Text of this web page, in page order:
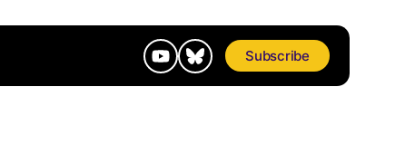
Subscribe